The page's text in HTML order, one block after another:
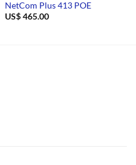
NetCom Plus 413 POE
US$465.00